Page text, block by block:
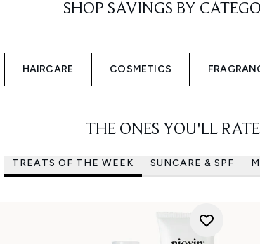
SHOP SAVINGS BY
HAIRCARE COSMETICS
THE ONES YOU'LL RATE
TREATS OF THE WEEK SUNCARE & SPF